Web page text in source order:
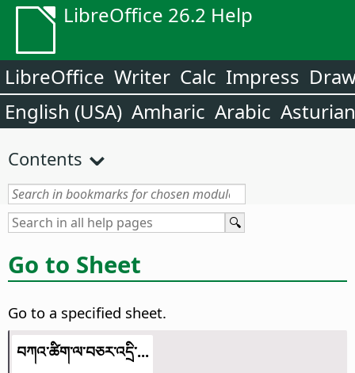
LibreOffice 26.2 Help
LibreOffice Writer Calc Impress
English (USA) Amharic Arabic Asturian
Contents
Go to Sheet
Go to a specified sheet.
བཀའ་ཚིག་ལ་བཅར་འདྲི་...